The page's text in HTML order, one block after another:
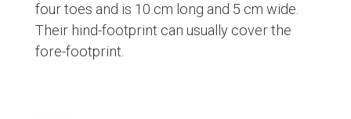
four toes and is 10 cm long and 5 cm wide.
Their hind-footprint can usually cover the
fore-footprint.